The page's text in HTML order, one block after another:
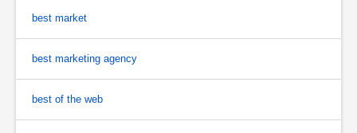
best market
best marketing agency
best of the web